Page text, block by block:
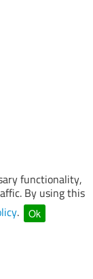
functionality,
By using this
. Ok